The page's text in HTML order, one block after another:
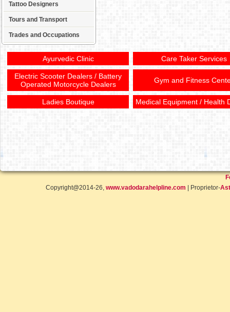
Tattoo Designers
Tours and Transport
Trades and Occupations
Ayurvedic Clinic Care Taker Services
Electric Scooter Dealers / Battery
Operated Motorcycle Dealers
Gym and Fitness
Ladies Boutique Medical Equipment / Health
Copyright@2014-26, www.vadodarahelpline.com | Proprietor-